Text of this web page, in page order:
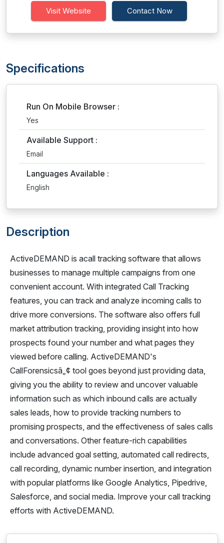
Visit Website Contact Now
Specifications
Run On Mobile Browser :
Yes
Available Support :
Email
Languages Available :
English
Description
ActiveDEMAND is acall tracking software that allows
businesses to manage multiple campaigns from one
convenient account. With integrated Call Tracking
features, you can track and analyze incoming calls to
drive more conversions. The software also offers full
market attribution tracking, providing insight into how
prospects found your number and what pages they
viewed before calling. ActiveDEMAND's
CallForensicsâ„¢ tool goes beyond just providing data,
giving you the ability to review and uncover valuable
information such as which inbound calls are actually
sales leads, how to provide tracking numbers to
promising prospects, and the effectiveness of sales calls
and conversations. Other feature-rich capabilities
include advanced goal setting, automated call redirects,
call recording, dynamic number insertion, and integration
with popular platforms like Google Analytics, Pipedrive,
Salesforce, and social media. Improve your call tracking
efforts with ActiveDEMAND.